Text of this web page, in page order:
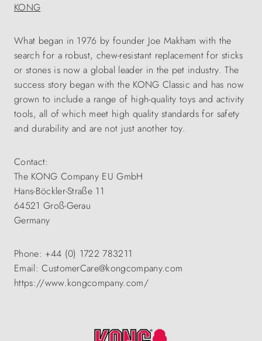
KONG
What began in 1976 by founder Joe Makham with the
search for a robust, chew-resistant replacement for sticks
or stones is now a global leader in the pet industry. The
success story began with the KONG Classic and has now
grown to include a range of high-quality toys and activity
tools, all of which meet high quality standards for safety
and durability and are not just another toy.
Contact:
The KONG Company EU GmbH
Hans-Böckler-Straße 11
64521 Groß-Gerau
Germany
Phone: +44 (0) 1722 783211
Email: CustomerCare@kongcompany.com
https://www.kongcompany.com/